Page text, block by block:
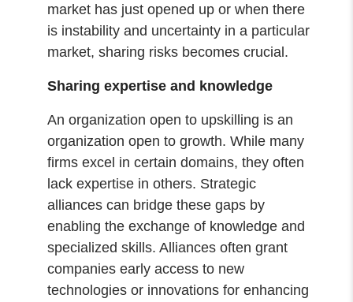
market has just opened up or when there
is instability and uncertainty in a particular
market, sharing risks becomes crucial.
Sharing expertise and knowledge
An organization open to upskilling is an
organization open to growth. While many
firms excel in certain domains, they often
lack expertise in others. Strategic
alliances can bridge these gaps by
enabling the exchange of knowledge and
specialized skills. Alliances often grant
companies early access to new
technologies or innovations for enhancing